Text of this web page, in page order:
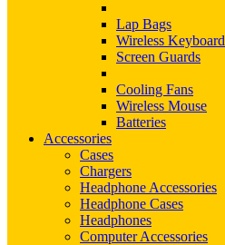
Lap Bags
Wireless Keyboard
Screen Guards
Cooling Fans
Wireless Mouse
Batteries
Accessories
Cases
Chargers
Headphone Accessories
Headphone Cases
Headphones
Computer Accessories